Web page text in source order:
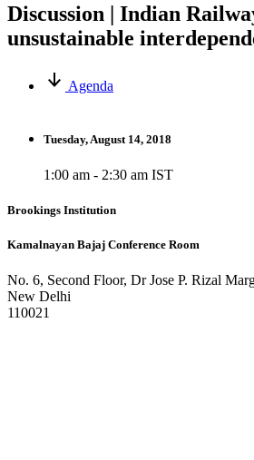
Discussion | Indian
unsustainable
Agenda
Tuesday, August 14, 2018
1:00 am - 2:30 am IST
Brookings Institution
Kamalnayan Bajaj Conference Room
No. 6, Second Floor, Dr Jose P. Rizal
New Delhi
110021